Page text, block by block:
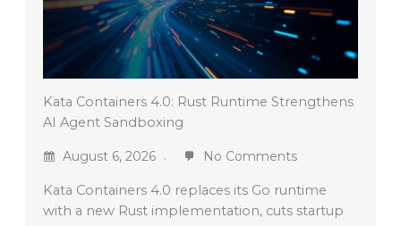
Kata Containers 4.0: Rust Runtime Strengthens
AI Agent Sandboxing
August 6, 2026 No Comments
Kata Containers 4.0 replaces its Go runtime
with a new Rust implementation, cuts startup